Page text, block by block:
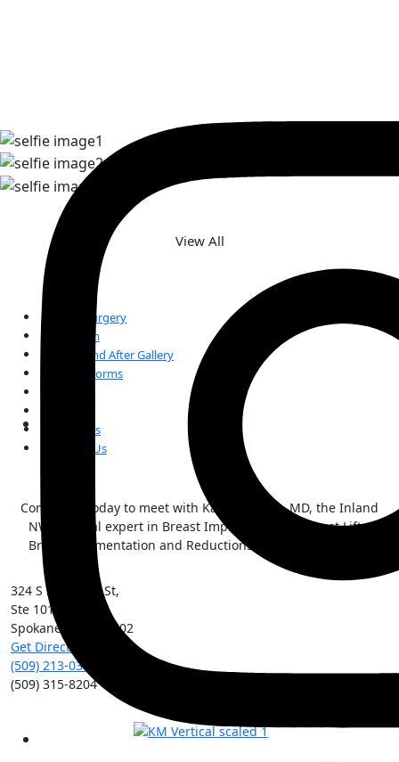
View All
Plastic Surgery
Our Team
Before and After Gallery
Patient Forms
Our Blogs
Contact Us
Contact us today to meet with Kai Morimoto, MD, the Inland
NW surgical expert in Breast Implant Illness, Breast Lifts,
Breast Augmentation and Reductions, and Tummy Tucks.
324 S Sherman St,
Ste 101
Spokane
99202
Get Directions
(509) 213-0388
(509) 315-8204